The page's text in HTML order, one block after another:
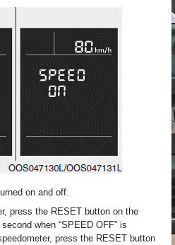
on and off.
press the RESET button on the
when “SPEED OFF” is
press the RESET button